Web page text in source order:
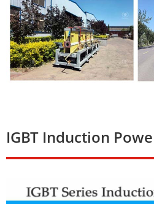
IGBT Induction